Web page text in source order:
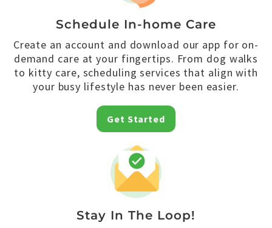
Schedule In-home Care
Create an account and download our app for on-
demand care at your fingertips. From dog walks
to kitty care, scheduling services that align with
your busy lifestyle has never been easier.
Get Started
Stay In The Loop!